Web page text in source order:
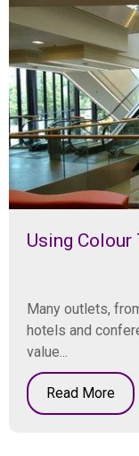
Using
Many outlets,
hotels and
value...
Read More